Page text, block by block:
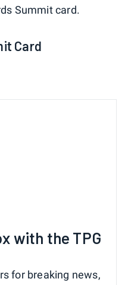
Summit card.
Card
with the TPG
for breaking news,